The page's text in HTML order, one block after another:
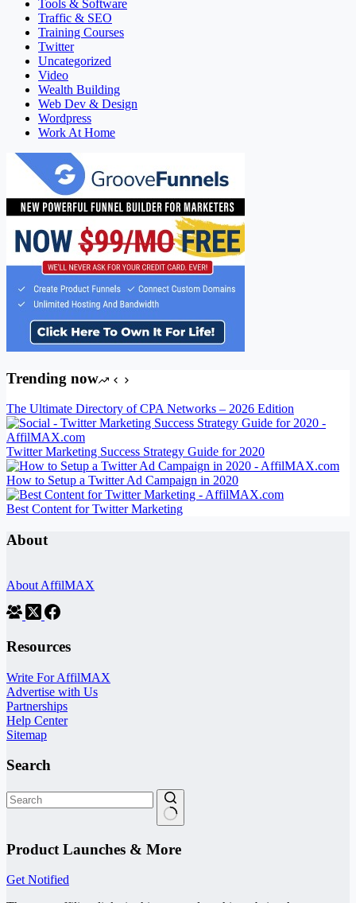
Tools & Software
Traffic & SEO
Training Courses
Twitter
Uncategorized
Video
Wealth Building
Web Dev & Design
Wordpress
Work At Home
Trending now
The Ultimate Directory of CPA Networks – 2026 Edition
Twitter Marketing Success Strategy Guide for 2020
How to Setup a Twitter Ad Campaign in 2020
Best Content for Twitter Marketing
About
About AffilMAX
Resources
Write For AffilMAX
Advertise with Us
Partnerships
Help Center
Sitemap
Search
results
Product Launches & More
Get Notified